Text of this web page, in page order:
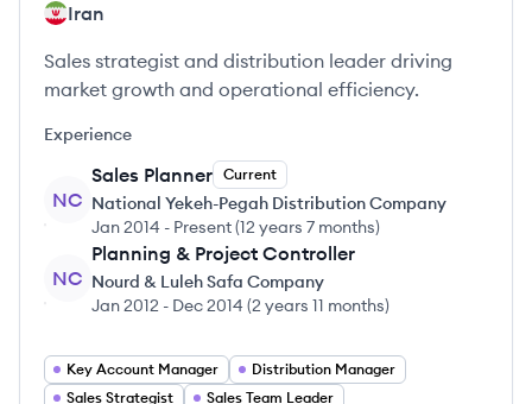
Iran
Sales strategist and distribution leader driving
market growth and operational efficiency.
Experience
NC
Sales Planner Current
National Yekeh-Pegah Distribution Company
Jan 2014 - Present(12 years 7 months)
NC
Planning & Project Controller
Nourd & Luleh Safa Company
Jan 2012 - Dec 2014 (2 years 11 months)
Key Account Manager
Distribution Manager
Sales Strategist
Sales Team Leader